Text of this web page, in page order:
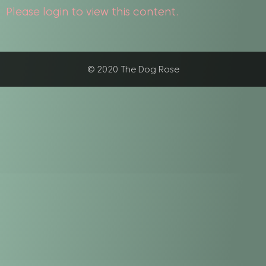
Please login to view this content.
© 2020 The Dog Rose